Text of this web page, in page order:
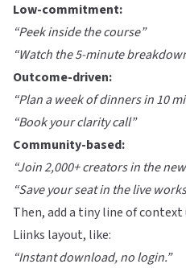
Low-commitment:
“Peek inside the course”
“Watch the 5-minute
Outcome-driven:
“Plan a week of dinners in 10
“Book your clarity call”
Community-based:
“Join 2,000+ creators in the
“Save your seat in the live
Then, add a tiny line of
Liinks layout, like:
“Instant download, no login.”